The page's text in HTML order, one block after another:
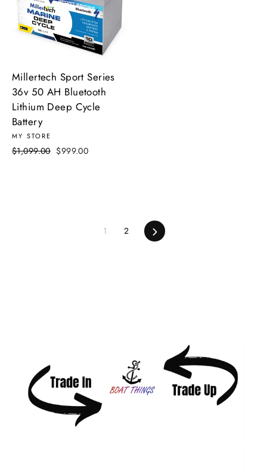
Millertech Sport Series
36v 50 AH Bluetooth
Lithium Deep Cycle
Battery
MY STORE
Regular
$1,099.00 Sale
$999.00
1 2 Next